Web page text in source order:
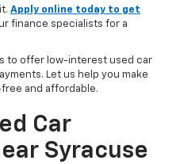
Apply online today to get
finance specialists for a
to offer low-interest used car
Let us help you make
and affordable.
Car
Syracuse